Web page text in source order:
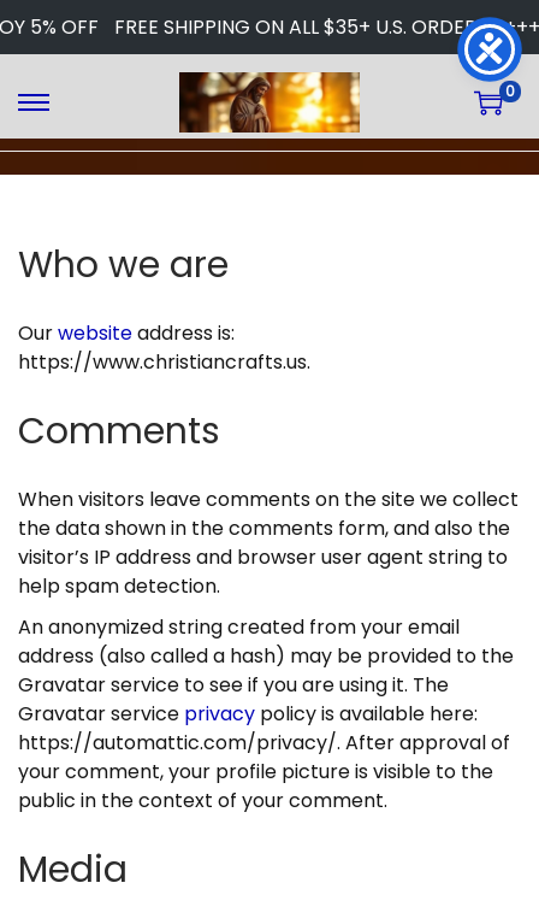
OFF FREE SHIPPING ON ALL $35+ U.S. ORDERS +++
S
k
i
i
i
o
n
S
k
i
t
0
Who we are
Ourwebsiteaddress is:
https://www.christiancrafts.us.
Comments
When visitors leave comments on the site we collect
the data shown in the comments form, and also the
visitor’s IP address and browser user agent string to
help spam detection.
An anonymized string created from your email
address (also called a hash) may be provided to the
Gravatar service to see if you are using it. The
Gravatar service privacy policy is available here:
https://automattic.com/privacy/. After approval of
your comment, your profile picture is visible to the
public in the context of your comment.
Media